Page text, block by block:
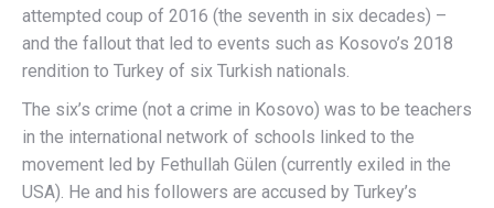
attempted coup of 2016 (the seventh in six decades) –
and the fallout that led to events such as Kosovo’s 2018
rendition to Turkey of six Turkish nationals.
The six’s crime (not a crime in Kosovo) was to be teachers
in the international network of schools linked to the
movement led by Fethullah Gülen (currently exiled in the
USA). He and his followers are accused by Turkey’s